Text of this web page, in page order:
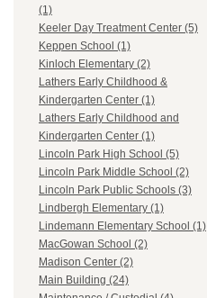
(1)
Keeler Day Treatment Center (5)
Keppen School (1)
Kinloch Elementary (2)
Lathers Early Childhood &
Kindergarten Center (1)
Lathers Early Childhood and
Kindergarten Center (1)
Lincoln Park High School (5)
Lincoln Park Middle School (2)
Lincoln Park Public Schools (3)
Lindbergh Elementary (1)
Lindemann Elementary School (1)
MacGowan School (2)
Madison Center (2)
Main Building (24)